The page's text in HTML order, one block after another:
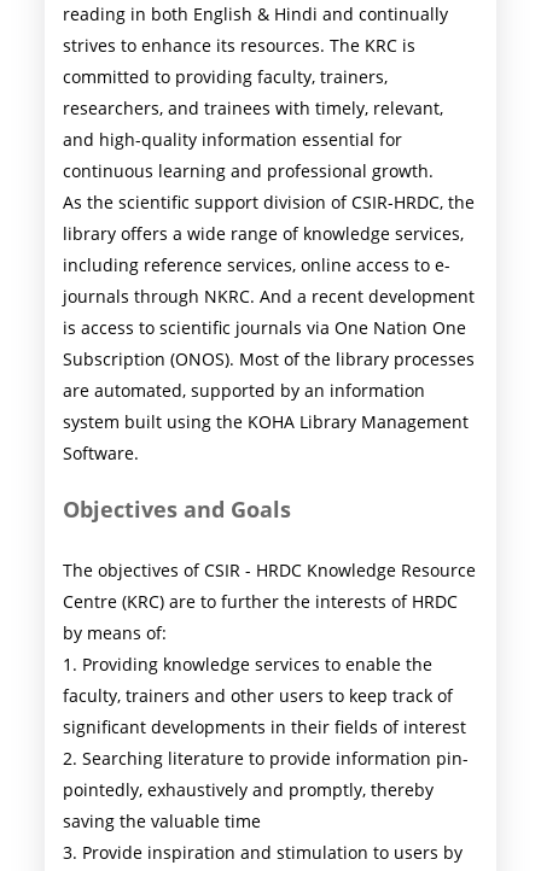
reading in both English & Hindi and continually
strives to enhance its resources. The KRC is
committed to providing faculty, trainers,
researchers, and trainees with timely, relevant,
and high-quality information essential for
continuous learning and professional growth.
As the scientific support division of CSIR-HRDC, the
library offers a wide range of knowledge services,
including reference services, online access to e-
journals through NKRC. And a recent development
is access to scientific journals via One Nation One
Subscription (ONOS). Most of the library processes
are automated, supported by an information
system built using the KOHA Library Management
Software.
Objectives and Goals
The objectives of CSIR - HRDC Knowledge Resource
Centre (KRC) are to further the interests of HRDC
by means of:
1. Providing knowledge services to enable the
faculty, trainers and other users to keep track of
significant developments in their fields of interest
2. Searching literature to provide information pin-
pointedly, exhaustively and promptly, thereby
saving the valuable time
3. Provide inspiration and stimulation to users by